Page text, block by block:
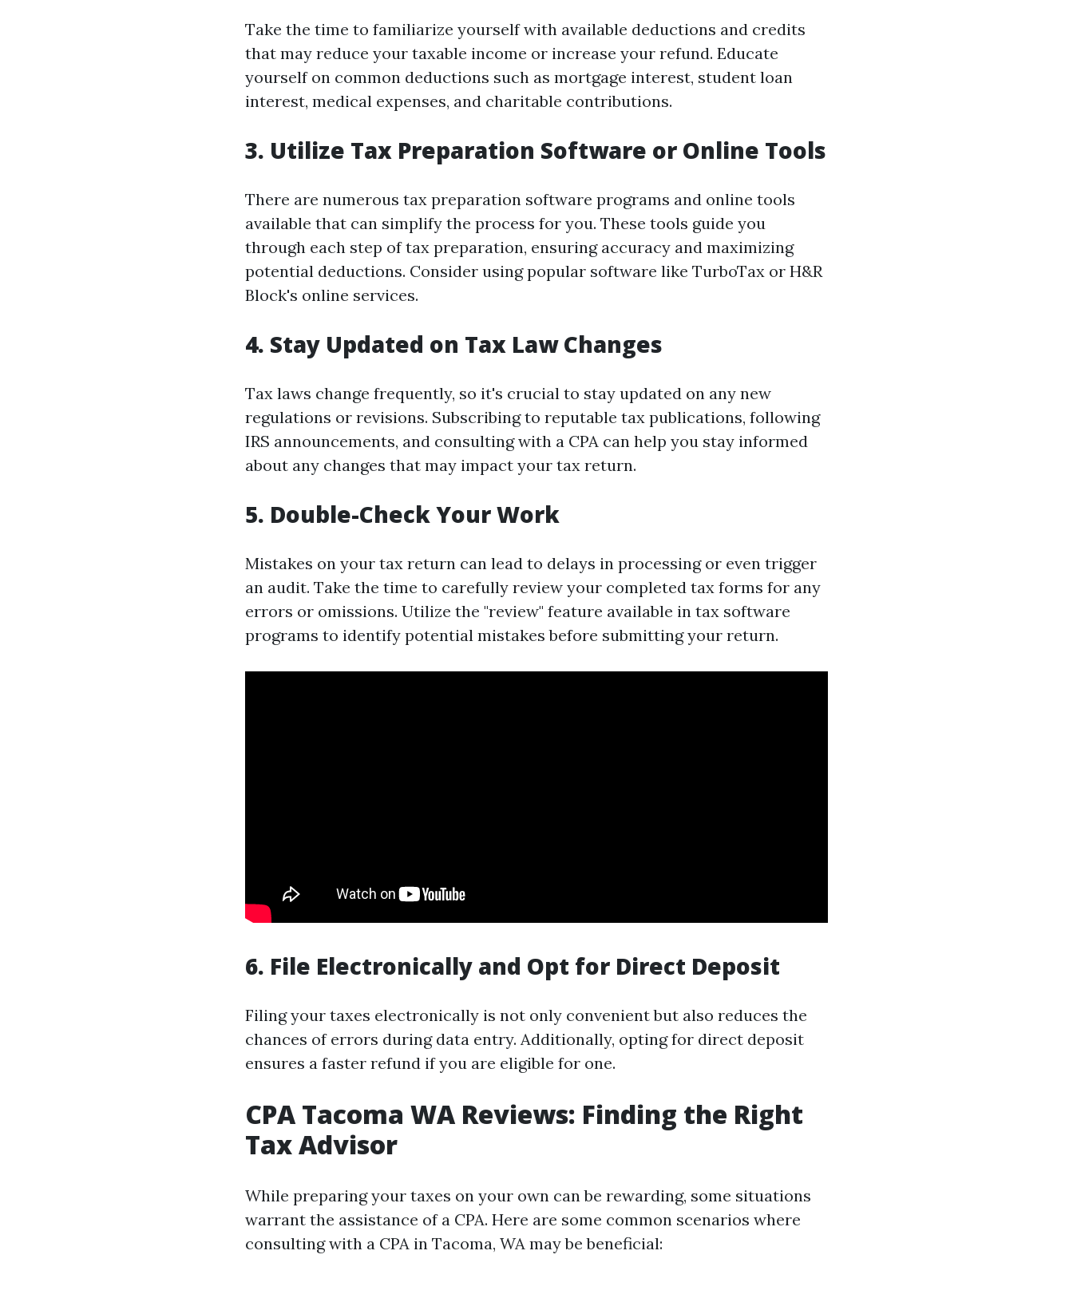
Take the time to familiarize yourself with available deductions and credits
that may reduce your taxable income or increase your refund. Educate
yourself on common deductions such as mortgage interest, student loan
interest, medical expenses, and charitable contributions.
3. Utilize Tax Preparation Software or Online Tools
There are numerous tax preparation software programs and online tools
available that can simplify the process for you. These tools guide you
through each step of tax preparation, ensuring accuracy and maximizing
potential deductions. Consider using popular software like TurboTax or H&R
Block's online services.
4. Stay Updated on Tax Law Changes
Tax laws change frequently, so it's crucial to stay updated on any new
regulations or revisions. Subscribing to reputable tax publications, following
IRS announcements, and consulting with a CPA can help you stay informed
about any changes that may impact your tax return.
5. Double-Check Your Work
Mistakes on your tax return can lead to delays in processing or even trigger
an audit. Take the time to carefully review your completed tax forms for any
errors or omissions. Utilize the "review" feature available in tax software
programs to identify potential mistakes before submitting your return.
6. File Electronically and Opt for Direct Deposit
Filing your taxes electronically is not only convenient but also reduces the
chances of errors during data entry. Additionally, opting for direct deposit
ensures a faster refund if you are eligible for one.
CPA Tacoma WA Reviews: Finding the Right
Tax Advisor
While preparing your taxes on your own can be rewarding, some situations
warrant the assistance of a CPA. Here are some common scenarios where
consulting with a CPA in Tacoma, WA may be beneficial: